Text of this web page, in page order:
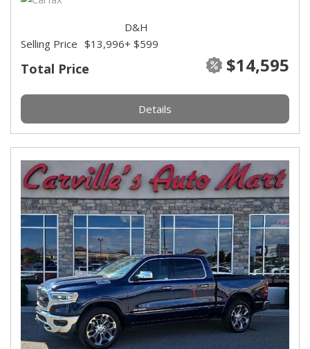
Total Price $14,595
Selling Price $13,996
D&H
+ $599
Details